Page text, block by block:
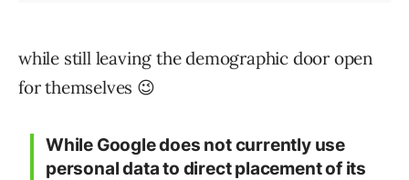
while still leaving the demographic door open
for themselves 😉
While Google does not currently use
personal data to direct placement of its